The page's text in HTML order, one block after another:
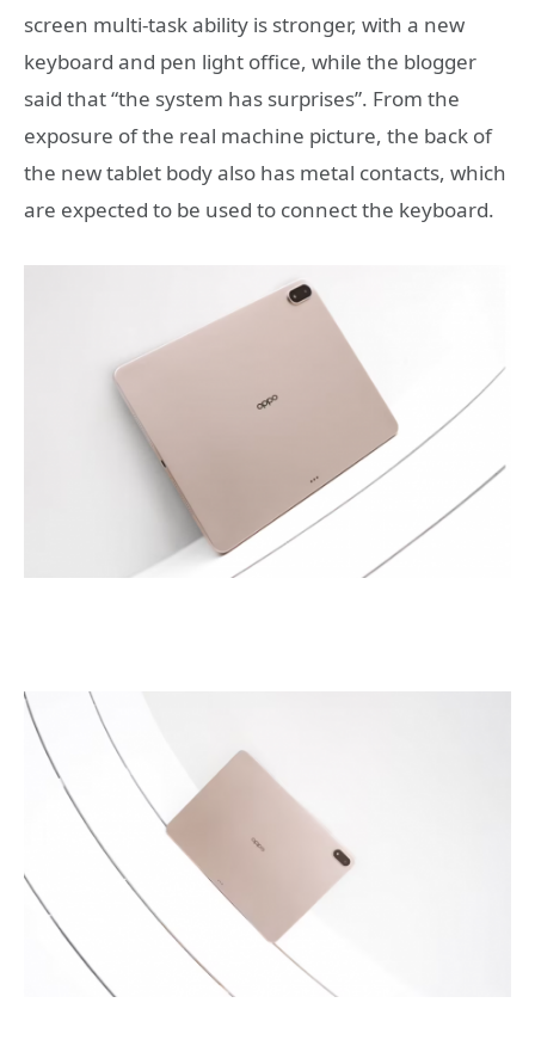
screen multi-task ability is stronger, with a new
keyboard and pen light office, while the blogger
said that “the system has surprises”. From the
exposure of the real machine picture, the back of
the new tablet body also has metal contacts, which
are expected to be used to connect the keyboard.